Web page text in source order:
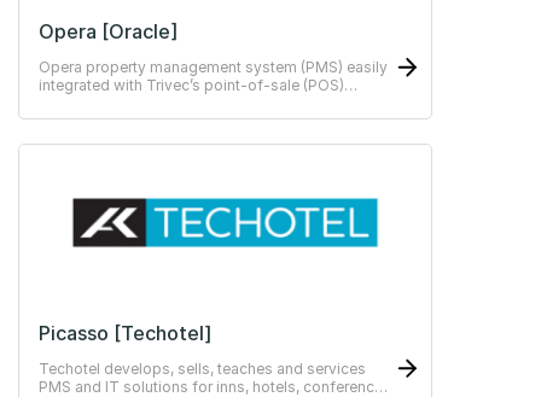
Opera [Oracle]
Opera property management system (PMS) easily
integrated with Trivec’s point-of-sale (POS)
Picasso [Techotel]
Techotel develops, sells, teaches and services
PMS and IT solutions for inns, hotels, conference